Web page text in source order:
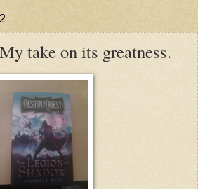
take on its greatness.